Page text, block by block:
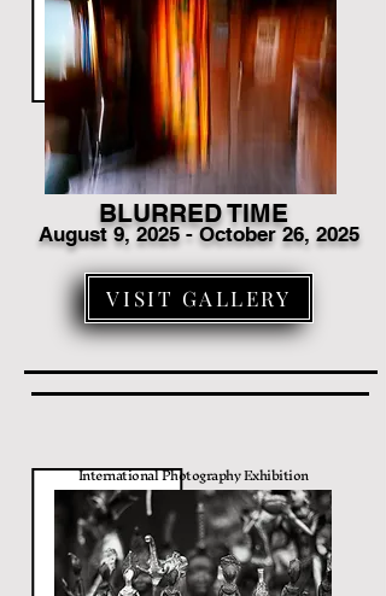
BLURRED TIME
August 9, 2025 - October 26, 2025
VISIT GALLERY
International Photography Exhibition